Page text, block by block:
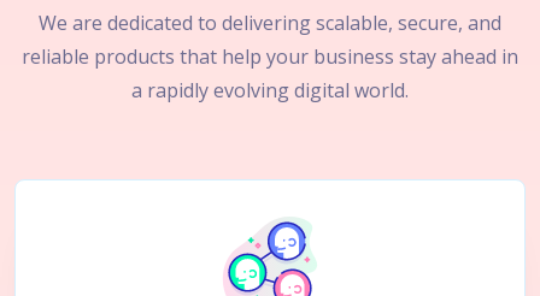
We are dedicated to delivering scalable, secure, and
reliable products that help your business stay ahead in
a rapidly evolving digital world.